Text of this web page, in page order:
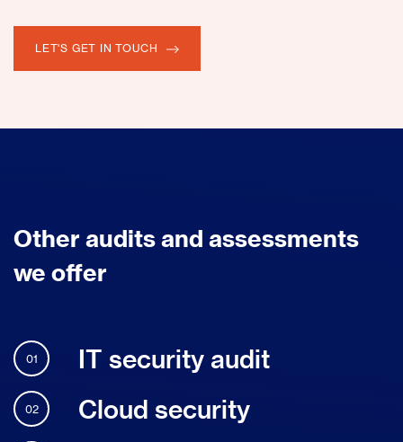
LET'S GET IN TOUCH
Other audits and assessments
we offer
01 IT security audit
02 Cloud security